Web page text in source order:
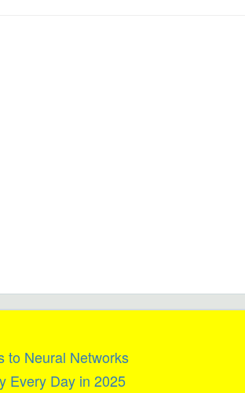
to Neural Networks
Every Day in 2025